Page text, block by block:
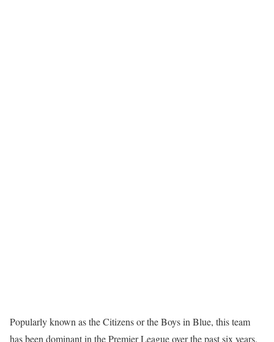
Popularly known as the Citizens or the Boys in Blue, this team
has been dominant in the Premier League over the past six years.